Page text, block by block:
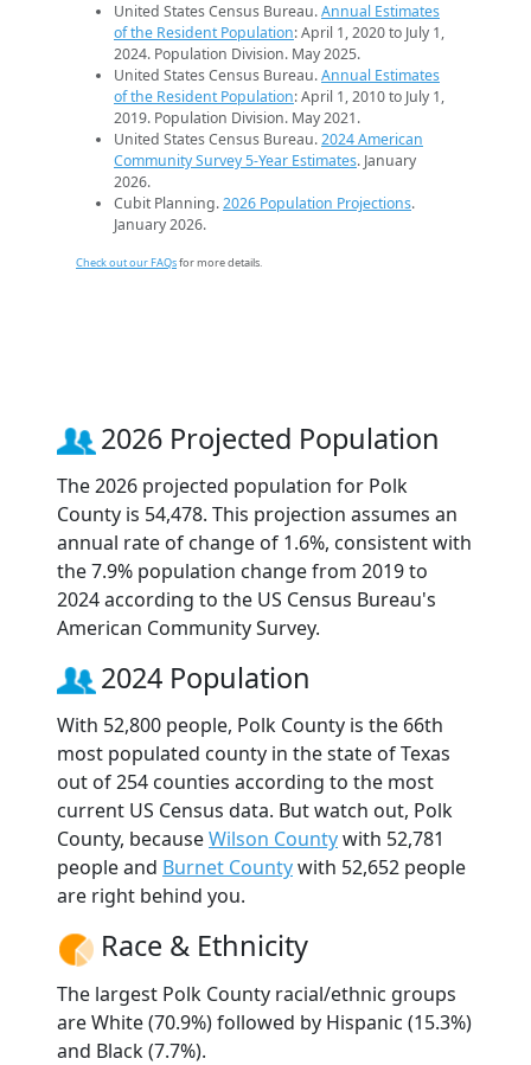
United States Census Bureau.Annual Estimates
of the Resident Population: April 1, 2020 to July 1,
2024. Population Division. May 2025.
United States Census Bureau.Annual Estimates
of the Resident Population: April 1, 2010 to July 1,
2019. Population Division. May 2021.
United States Census Bureau.2024 American
Community Survey 5-Year Estimates. January
2026.
Cubit Planning.2026 Population Projections.
January 2026.
Check out our FAQsfor more details.
2026 Projected Population
The 2026 projected population for Polk
County is 54,478. This projection assumes an
annual rate of change of 1.6%, consistent with
the 7.9% population change from 2019 to
2024 according to the US Census Bureau's
American Community Survey.
2024 Population
With 52,800 people, Polk County is the 66th
most populated county in the state of Texas
out of 254 counties according to the most
current US Census data. But watch out, Polk
County, becauseWilson Countywith 52,781
people and Burnet Countywith 52,652 people
are right behind you.
Race & Ethnicity
The largest Polk County racial/ethnic groups
are White (70.9%) followed by Hispanic (15.3%)
and Black (7.7%).